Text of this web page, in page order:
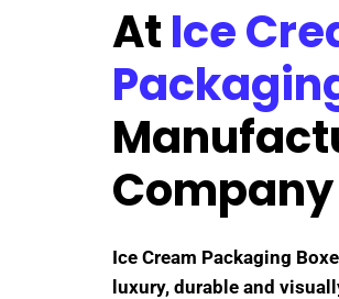
AtIce
Company
Ice Cream Packaging
luxury, durable and